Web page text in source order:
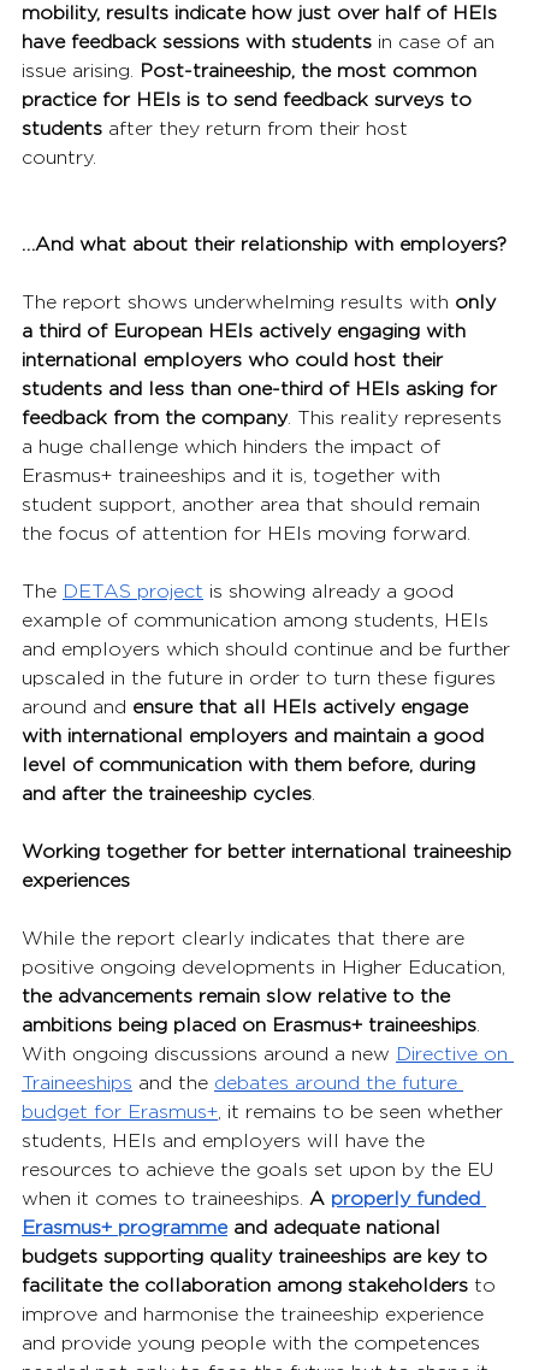
mobility, results indicate how just over half of HEIs
have feedback sessions with students in case of an
issue arising. Post-traineeship, the most common
practice for HEIs is to send feedback surveys to
students after they return from their host
country.
…And what about their relationship with employers?
The report shows underwhelming results with only
a third of European HEIs actively engaging with
international employers who could host their
students and less than one-third of HEIs asking for
feedback from the company. This reality represents
a huge challenge which hinders the impact of
Erasmus+ traineeships and it is, together with
student support, another area that should remain
the focus of attention for HEIs moving forward.
The DETAS project is showing already a good
example of communication among students, HEIs
and employers which should continue and be further
upscaled in the future in order to turn these figures
around and ensure that all HEIs actively engage
with international employers and maintain a good
level of communication with them before, during
and after the traineeship cycles.
Working together for better international traineeship
experiences
While the report clearly indicates that there are
positive ongoing developments in Higher Education,
the advancements remain slow relative to the
ambitions being placed on Erasmus+ traineeships.
With ongoing discussions around a new Directive on
Traineeships and the debates around the future
budget for Erasmus+, it remains to be seen whether
students, HEIs and employers will have the
resources to achieve the goals set upon by the EU
when it comes to traineeships. A properly funded
Erasmus+ programme and adequate national
budgets supporting quality traineeships are key to
facilitate the collaboration among stakeholders to
improve and harmonise the traineeship experience
and provide young people with the competences